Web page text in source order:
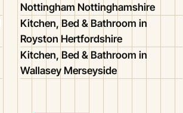
Nottingham Nottinghamshire
Kitchen, Bed & Bathroom in
Royston Hertfordshire
Kitchen, Bed & Bathroom in
Wallasey Merseyside